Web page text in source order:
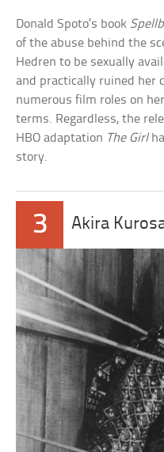
Donald Spoto’s book
of the abuse behind the
Hedren to be sexually
and practically ruined her
numerous film roles on
terms. Regardless, the
HBO adaptation The Girl
story.
3 Akira